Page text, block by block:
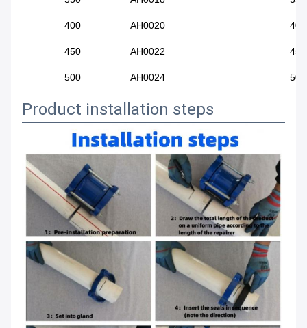
400 AH0020
450 AH0022
500 AH0024
Product installation steps